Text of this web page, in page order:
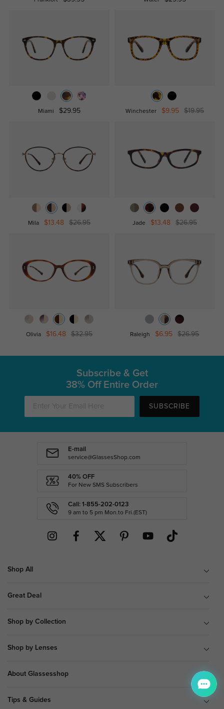
Miami $29.95 Winchester $9.95 $19.95
Mila $13.48 $26.95 Jade $13.48 $26.95
Olivia $16.48 $32.95 Raleigh $6.95 $26.95
Subscribe & Get
38% Off Entire Order
SUBSCRIBE
E-mail
service@GlassesShop.com
40% OFF
For New SMS Subscribers
Call: 1-855-202-0123
9 am to 5 pm Mon.to Fri.(EST)
Shop All
Great Deal
Shop by Collection
Shop by Lenses
About Glassesshop
Tips & Guides